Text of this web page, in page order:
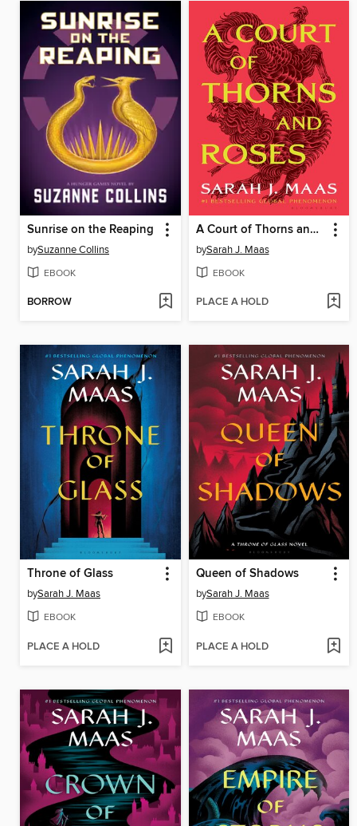
Sunrise on the Reaping
bySuzanne Collins
EBOOK
BORROW
A Court of Thorns and Roses
bySarah J. Maas
EBOOK
PLACE A HOLD
Throne of Glass
bySarah J. Maas
EBOOK
PLACE A HOLD
Queen of Shadows
bySarah J. Maas
EBOOK
PLACE A HOLD